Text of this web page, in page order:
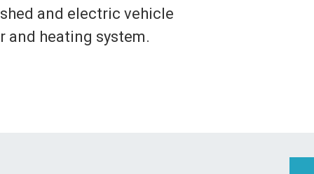
and electric vehicle
and heating system.